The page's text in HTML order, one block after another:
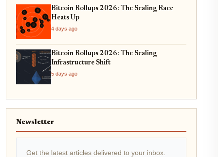
Bitcoin Rollups 2026: The Scaling Race
Heats Up
4 days ago
Bitcoin Rollups 2026: The Scaling
Infrastructure Shift
5 days ago
Newsletter
Get the latest articles delivered to your inbox.